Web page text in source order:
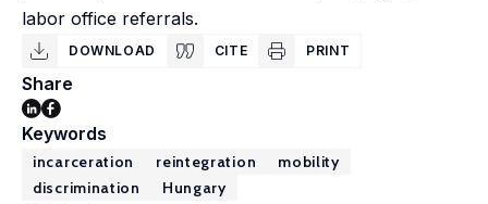
labor office referrals.
DOWNLOAD CITE PRINT
Share
Keywords
incarceration reintegration
mobility
discrimination
Hungary